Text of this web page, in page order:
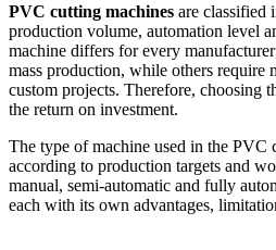
PVC cutting machines are classified
production volume, automation level
machine differs for every
mass production, while others require
custom projects. Therefore, choosing
the return on investment.
The type of machine used in the PVC
according to production targets and
manual, semi-automatic and fully
each with its own advantages,